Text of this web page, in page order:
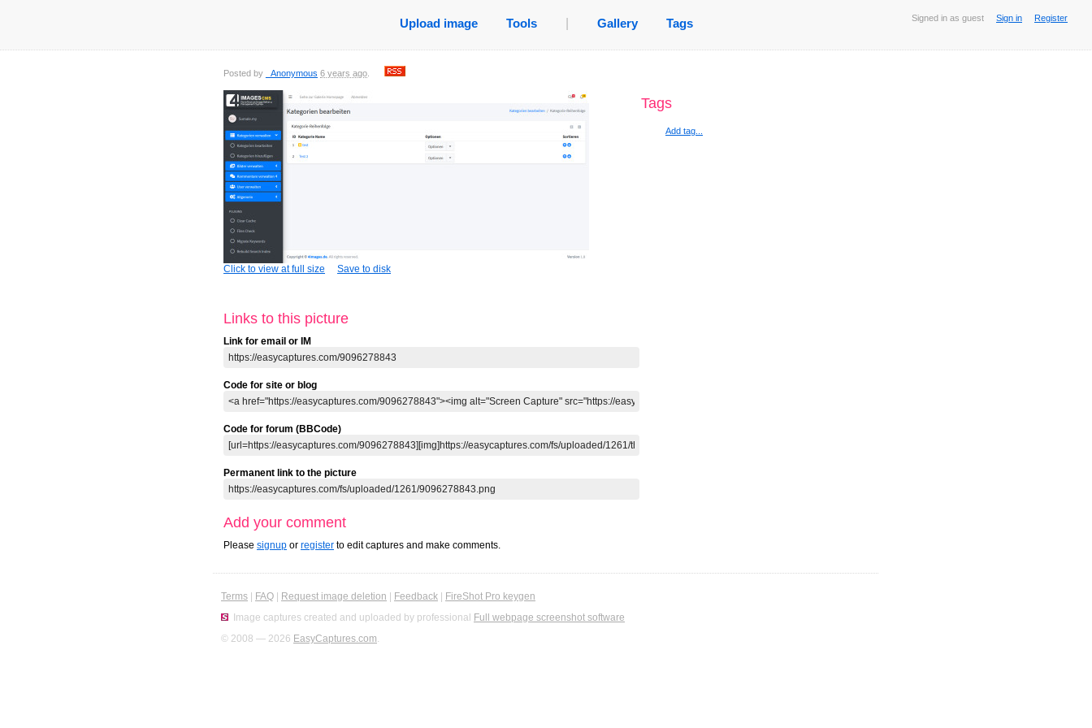
Signed in as guest Sign in Register
Upload image Tools Gallery Tags
Posted by _Anonymous 6 years ago
Click to view at full size Save to disk
Links to this picture
Link for email or IM
Code for site or blog
Code for forum (BBCode)
Permanent link to the picture
Add your comment
Please signup or register to edit captures and make comments.
Tags
Add tag...
Terms FAQ Request image deletion Feedback
FireShot Pro keygen
Image captures created and uploaded by professional Full webpage screenshot software
© 2008 — 2026 EasyCaptures.com.